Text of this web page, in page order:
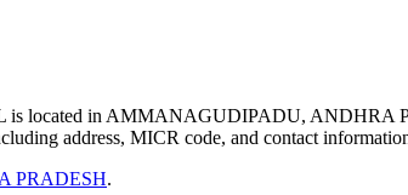
located in AMMANAGUDIPADU, ANDHRA
address, MICR code, and contact
PRADESH.